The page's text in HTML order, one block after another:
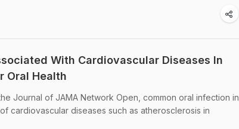
With Cardiovascular Diseases In
Oral Health
Journal of JAMA Network Open, common oral infection in
cardiovascular diseases such as atherosclerosis in